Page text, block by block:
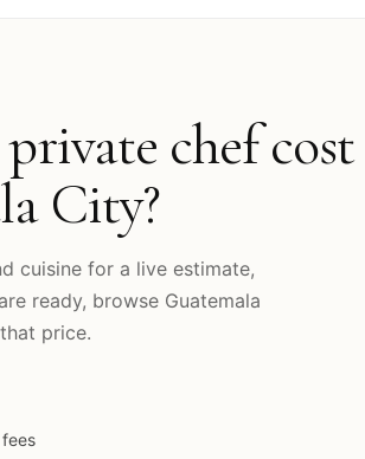
chef cost
City?
cuisine for a live estimate,
ready, browse Guatemala
price.